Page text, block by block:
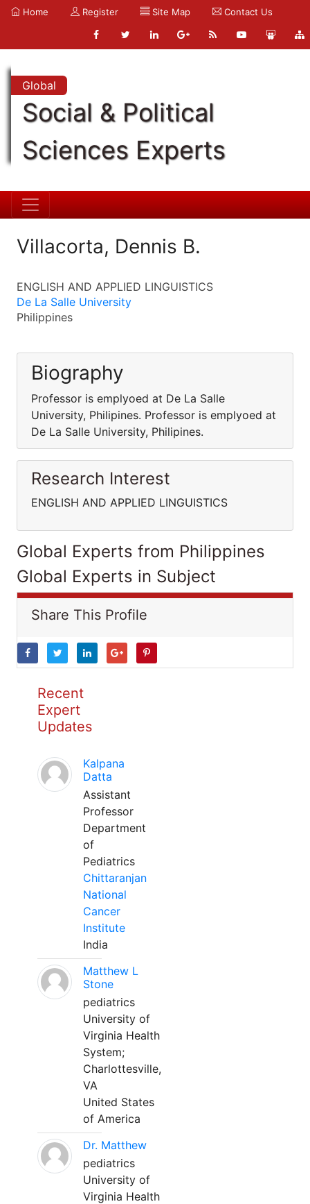
Home Register Site Map Contact Us
Global
Social & Political
Sciences Experts
Villacorta, Dennis B.
ENGLISH AND APPLIED LINGUISTICS
De La Salle University
Philippines
Biography
Professor is emplyoed at De La Salle
University, Philipines. Professor is emplyoed at
De La Salle University, Philipines.
Research Interest
ENGLISH AND APPLIED LINGUISTICS
Global Experts from Philippines
Global Experts in Subject
Share This Profile
Recent
Expert
Updates
Kalpana
Datta
Assistant
Professor
Department
of
Pediatrics
Chittaranjan
National
Cancer
Institute
India
Matthew L
Stone
pediatrics
University of
Virginia Health
System;
Charlottesville,
VA
United States
of America
Dr. Matthew
pediatrics
University of
Virginia Health